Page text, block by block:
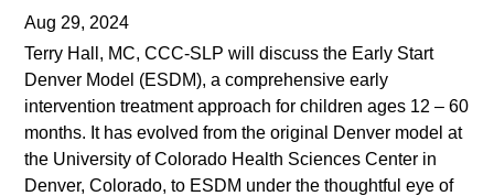
Aug 29, 2024
Terry Hall, MC, CCC-SLP will discuss the Early Start
Denver Model (ESDM), a comprehensive early
intervention treatment approach for children ages 12 – 60
months. It has evolved from the original Denver model at
the University of Colorado Health Sciences Center in
Denver, Colorado, to ESDM under the thoughtful eye of